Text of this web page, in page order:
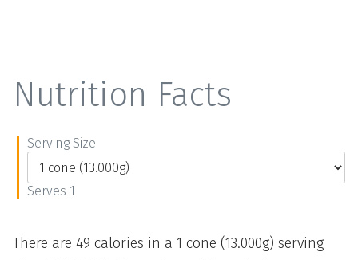
Nutrition Facts
Serving Size
Serves 1
There are 49 calories in a 1 cone (13.000g) serving